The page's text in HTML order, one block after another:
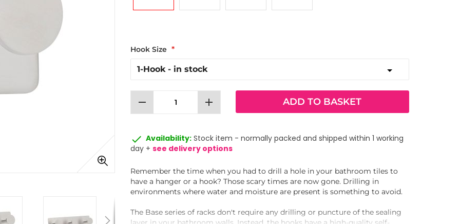
Hook Size
remove add ADD TO BASKET
done Availability: Stock item - normally packed and shipped within 1 working
day + see delivery options
Remember the time when you had to drill a hole in your bathroom tiles to
have a hanger or a hook? Those scary times are now gone. Drilling in
environments where water and moisture are present is something to avoid.
The Base series of racks don't require any drilling or puncture of the sealing